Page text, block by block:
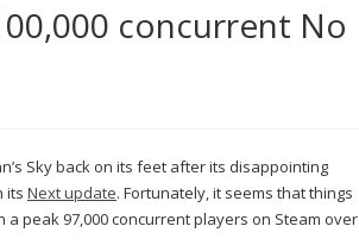
concurrent No
Sky back on its feet after its disappointing
its Next update. Fortunately, it seems that things
peak 97,000 concurrent players on Steam over